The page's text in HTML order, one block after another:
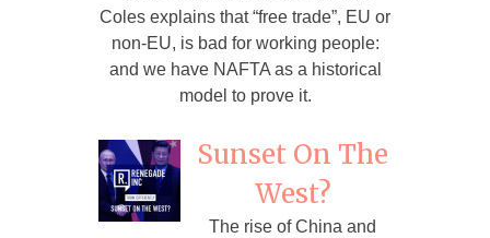
Coles explains that “free trade”, EU or
non-EU, is bad for working people:
and we have NAFTA as a historical
model to prove it.
Sunset On The
West?
The rise of China and